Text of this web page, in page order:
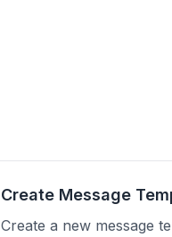
Create Message
Create a new message